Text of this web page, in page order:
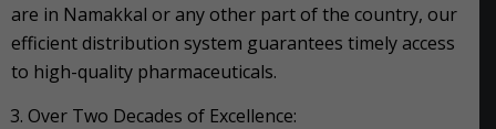
are in Namakkal or any other part of the country, our
efficient distribution system guarantees timely access
to high-quality pharmaceuticals.
Over Two Decades of Excellence: